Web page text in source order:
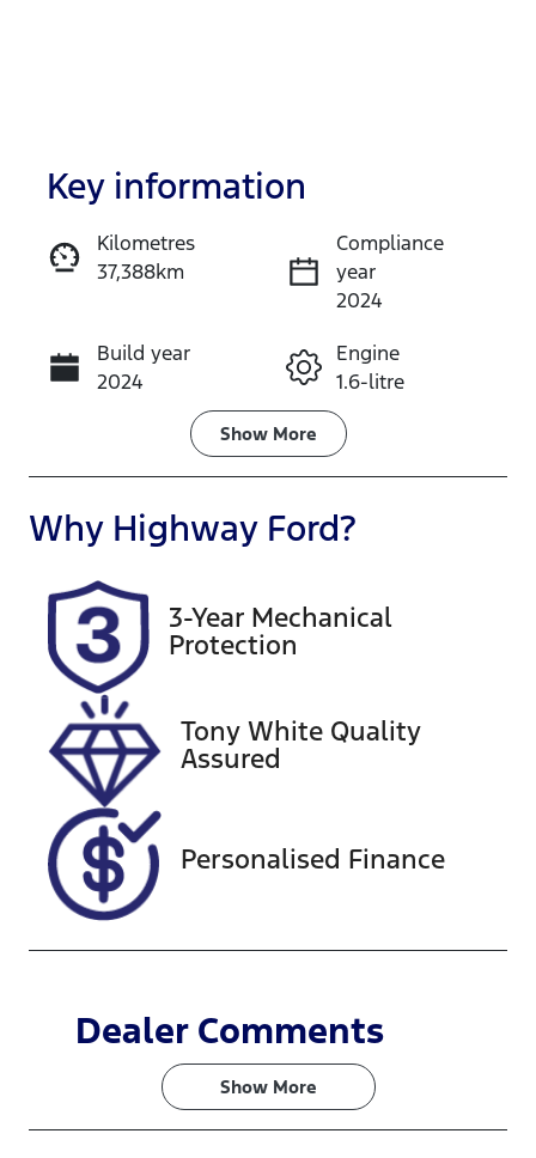
Enquire Now
Call Now
Key information
Kilometres
37,388km
Compliance
year
2024
Build year
2024
Engine
1.6-litre
Transmission
Automatic
Seats
7
Registration
FMC80X
Rego Expiry
Expires on
November 6,
2026
727601
VIN
KMHP3811SS
U074482
Show More
Why Highway Ford?
3-Year Mechanical
Protection
Tony White Quality
Assured
Personalised Finance
Dealer Comments
Show More